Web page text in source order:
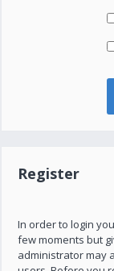
Register
In order to login
few moments but
administrator may